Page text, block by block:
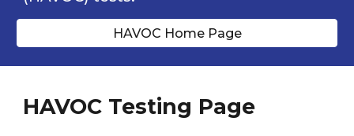
HAVOC Home Page
HAVOC Testing Page